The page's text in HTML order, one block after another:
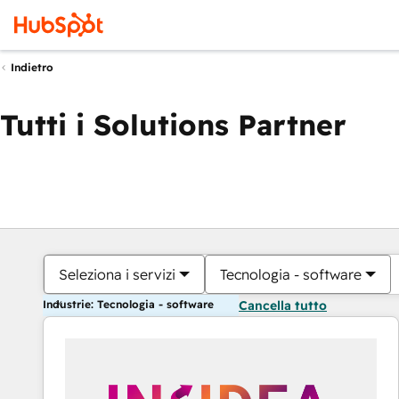
Indietro
Tutti i Solutions Partner
Seleziona i servizi Tecnologia - software
Industrie: Tecnologia - software Cancella tutto